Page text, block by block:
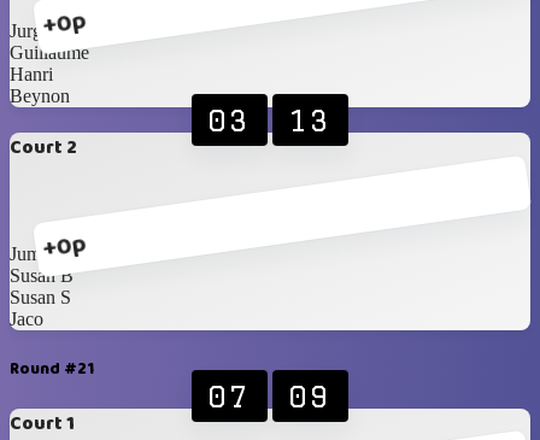
+0p
Jurgens
Guillaume
Hanri
Beynon
Court 2
+0p
03 13
Jumandie
Susan B
Susan S
Jaco
Round #21
Court 1
07 09